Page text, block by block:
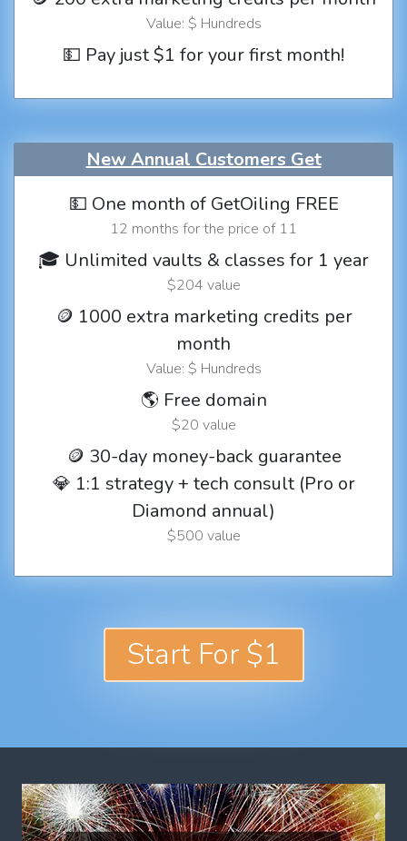
Value: $ Hundreds
💵 Pay just $1 for your first month!
New Annual Customers Get
💵 One month of GetOiling FREE
12 months for the price of 11
🎓 Unlimited vaults & classes for 1 year
$204 value
🪙 1000 extra marketing credits per
month
Value: $ Hundreds
🌎 Free domain
$20 value
🪙 30-day money-back guarantee
💎 1:1 strategy + tech consult (Pro or
Diamond annual)
$500 value
Start For $1